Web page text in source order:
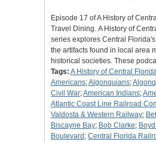
Episode 17 of A History of
Travel Dining. A History of
series explores Central
the artifacts found in local area
historical societies. These
Tags: A History of Central
Americans;Algonquians;
Civil War;American Indians;
Atlantic Coast Line Railroad
Valdosta & Western Railway;
Biscayne Bay; Bob Clarke;
Boulevard ; Central Florida